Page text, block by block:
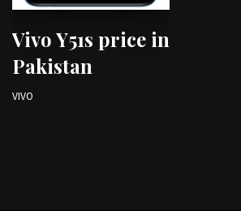
Vivo Y51s price in
Pakistan
VIVO